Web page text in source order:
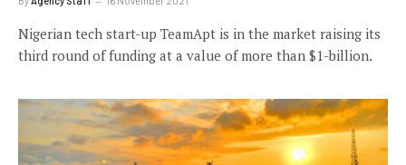
Nigerian tech start-up TeamApt is in the market raising its
third round of funding at a value of more than $1-billion.